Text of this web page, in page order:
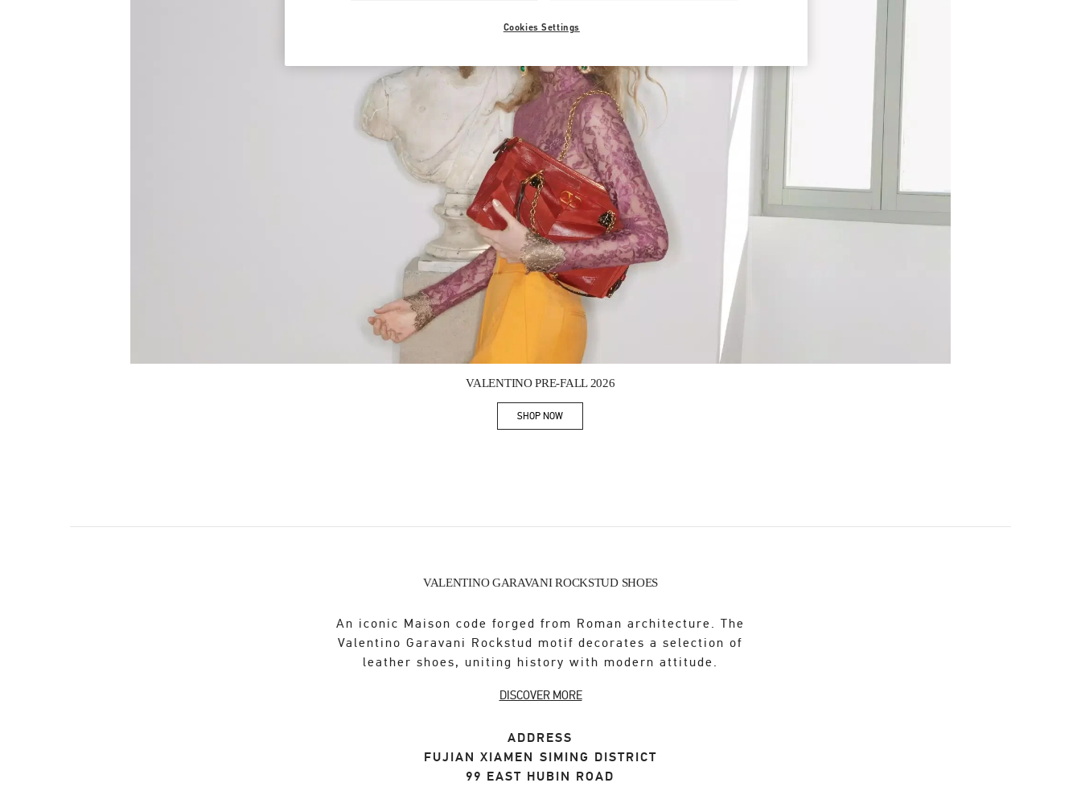
VALENTINO PRE-FALL 2026
SHOP NOWLink Opens in New Tab
VALENTINO GARAVANI ROCKSTUD SHOES
An iconic Maison code forged from Roman architecture. The
Valentino Garavani Rockstud motif decorates a selection of
leather shoes, uniting history with modern attitude.
DISCOVER MORE
ADDRESS
FUJIAN XIAMEN SIMING DISTRICT
99 EAST HUBIN ROAD
Cookies Settings